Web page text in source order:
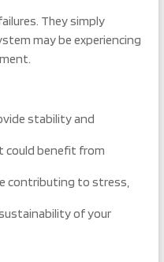
They simply
may be experiencing
stability and
could benefit from
contributing to stress,
of your